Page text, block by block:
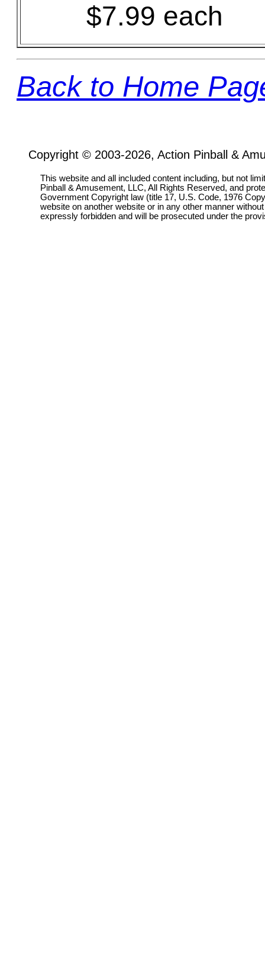
$7.99 each
Back to Home
Copyright © 2003-2026, Action Pinball &
This website and all included content including, but not
Pinball & Amusement, LLC, All Rights Reserved, and
Government Copyright law (title 17, U.S. Code, 1976
website on another website or in any other manner
expressly forbidden and will be prosecuted under the